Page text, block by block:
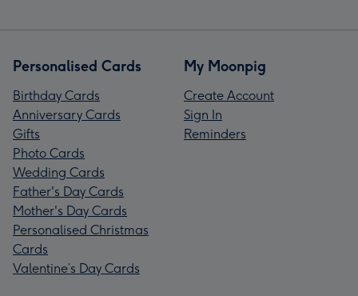
Personalised Cards
Birthday Cards
Anniversary Cards
Gifts
Photo Cards
Wedding Cards
Father's Day Cards
Mother's Day Cards
Personalised Christmas
Cards
Valentine’s Day Cards
My Moonpig
Create Account
Sign In
Reminders